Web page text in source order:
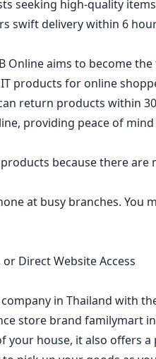
seeking high-quality
swift delivery within 6
Online aims to become
products for online
return products within
providing peace of
because there are
at busy branches. You
Direct Website Access
in Thailand with
store brand familymart
your house, it also offers